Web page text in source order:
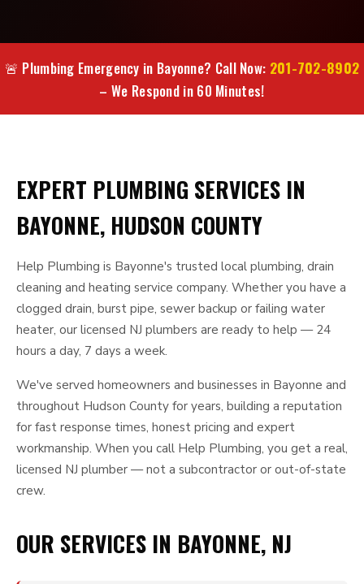
🚨 Plumbing Emergency in Bayonne? Call Now: 201-702-8902
– We Respond in 60 Minutes!
EXPERT PLUMBING SERVICES IN
BAYONNE, HUDSON COUNTY
Help Plumbing is Bayonne's trusted local plumbing, drain
cleaning and heating service company. Whether you have a
clogged drain, burst pipe, sewer backup or failing water
heater, our licensed NJ plumbers are ready to help — 24
hours a day, 7 days a week.
We've served homeowners and businesses in Bayonne and
throughout Hudson County for years, building a reputation
for fast response times, honest pricing and expert
workmanship. When you call Help Plumbing, you get a real,
licensed NJ plumber — not a subcontractor or out-of-state
crew.
OUR SERVICES IN BAYONNE, NJ